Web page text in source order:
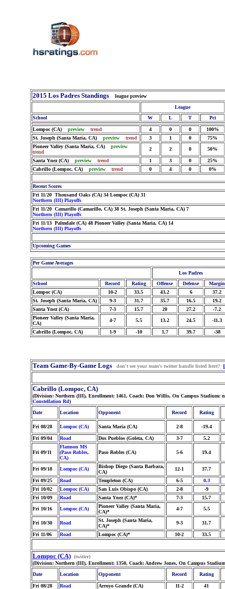
2015 Los Padres Standings
league preview
League
School
W L T Pct
Lompoc (CA) preview trend 4 0 0
100%
St. Joseph (Santa Maria, CA) preview trend 3 1 0
75%
Pioneer Valley (Santa Maria, CA) preview
trend
2 2 0 50%
Santa Ynez (CA) preview trend 1 3 0
25%
Cabrillo (Lompoc, CA) preview trend 0 4 0 0%
Recent Scores
Fri 11/20 Thousand Oaks (CA) 34 Lompoc (CA) 31
Northern (III) Playoffs
Fri 11/20 Camarillo (Camarillo, CA) 38 St. Joseph (Santa Maria, CA) 7
Northern (III) Playoffs
Fri 11/13 Palmdale (CA) 48 Pioneer Valley (Santa Maria, CA) 14
Northern (III) Playoffs
Upcoming Games
Per Game Averages
Los Padres
School
Record Rating Offense Defense
Margin
Lompoc (CA)
10-2 33.5 43.2 6
37.2
St. Joseph (Santa Maria, CA)
9-3 31.7 35.7 16.5
19.2
Santa Ynez (CA)
7-3 15.7 20 27.2
-7.2
Pioneer Valley (Santa Maria,
CA)
4-7 5.5 13.2 24.5 -11.3
Cabrillo (Lompoc, CA) 1-9 -10 1.7 39.7 -38
Team Game-By-Game Logs don't see your team's twitter handle listed here?
Cabrillo (Lompoc, CA)
(Division: Northern (III), Enrollment: 1461, Coach: Don Willis, On Campus Stadium:
Constellation Rd)
Date
Location Opponent Record Rating
Fri 08/28 Lompoc (CA) Santa Maria (CA) 2-8 -19.4
Fri 09/04 Road Dos Pueblos (Goleta, CA) 3-7 5.2
Fri 09/11
Flamson MS
(Paso Robles,
CA)
Paso Robles (CA) 5-6 19.4
Fri 09/18 Lompoc (CA)
Bishop Diego (Santa Barbara,
CA)
12-1 37.7
Fri 09/25 Road Templeton (CA) 6-5
0.3
Fri 10/02
Lompoc (CA) San Luis Obispo (CA) 2-8
-9
Fri 10/09
Road Santa Ynez (CA)* 7-3
15.7
Fri 10/16
Lompoc (CA)
Pioneer Valley (Santa Maria,
CA)*
4-7 5.5
Fri 10/30 Road
St. Joseph (Santa Maria,
CA)*
9-3 31.7
Fri 11/06 Road Lompoc (CA)* 10-2 33.5
Lompoc (CA) (twitter)
(Division: Northern (III), Enrollment: 1350, Coach: Andrew Jones, On Campus
Date
Location Opponent Record Rating
Fri 08/28 Road Arroyo Grande (CA) 11-2
41